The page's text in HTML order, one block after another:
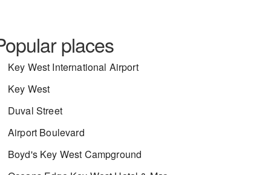
places
Key West International Airport
Key West
Duval Street
Airport Boulevard
Boyd's Key West Campground